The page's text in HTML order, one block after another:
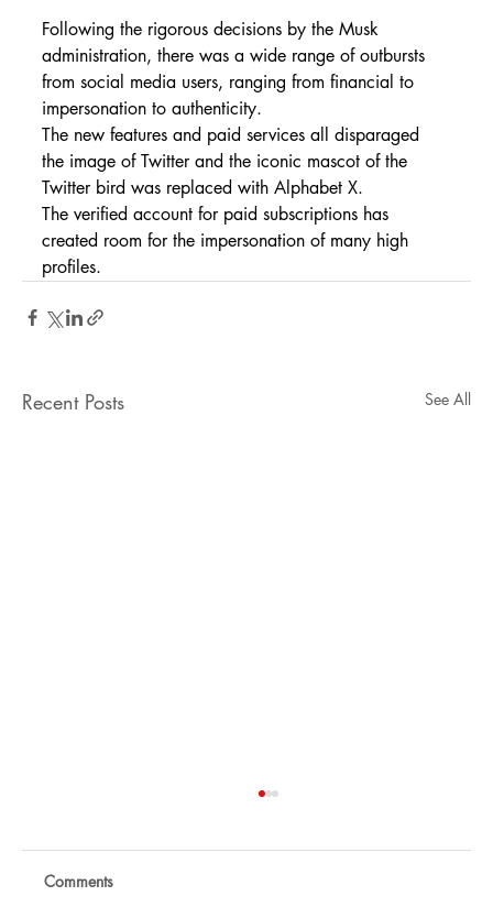
Following the rigorous decisions by the Musk
administration, there was a wide range of outbursts
from social media users, ranging from financial to
impersonation to authenticity.
The new features and paid services all disparaged
the image of Twitter and the iconic mascot of the
Twitter bird was replaced with Alphabet X.
The verified account for paid subscriptions has
created room for the impersonation of many high
profiles.
Recent Posts See All
Comments